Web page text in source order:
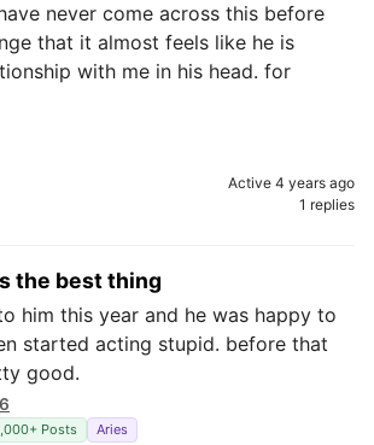
never come across this before
that it almost feels like he is
with me in his head. for
Active 4 years ago
1 replies
the best thing
him this year and he was happy to
started acting stupid. before that
good.
Posts Aries